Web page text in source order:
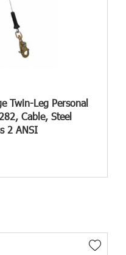
Twin-Leg Personal
Cable, Steel
2 ANSI